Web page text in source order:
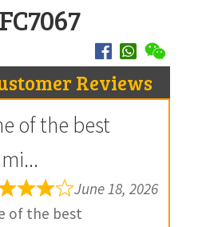
Reviews
of the best
June 18, 2026
of the best